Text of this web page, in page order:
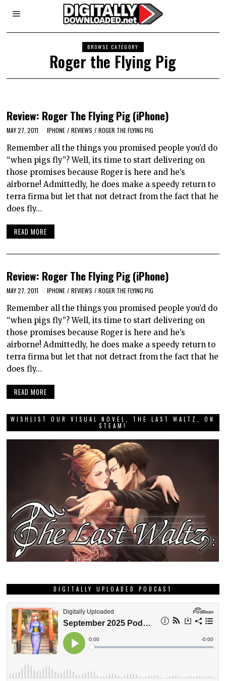
BROWSE CATEGORY
Roger the Flying Pig
Review: Roger The Flying Pig (iPhone)
MAY 27, 2011 IPHONE / REVIEWS / ROGER THE FLYING PIG
Remember all the things you promised people you’d do
“when pigs fly”? Well, its time to start delivering on
those promises because Roger is here and he’s
airborne! Admittedly, he does make a speedy return to
terra firma but let that not detract from the fact that he
does fly…
READ MORE
Review: Roger The Flying Pig (iPhone)
MAY 27, 2011 IPHONE / REVIEWS / ROGER THE FLYING PIG
Remember all the things you promised people you’d do
“when pigs fly”? Well, its time to start delivering on
those promises because Roger is here and he’s
airborne! Admittedly, he does make a speedy return to
terra firma but let that not detract from the fact that he
does fly…
READ MORE
WISHLIST OUR VISUAL NOVEL, THE LAST WALTZ, ON
STEAM!
DIGITALLY UPLOADED PODCAST